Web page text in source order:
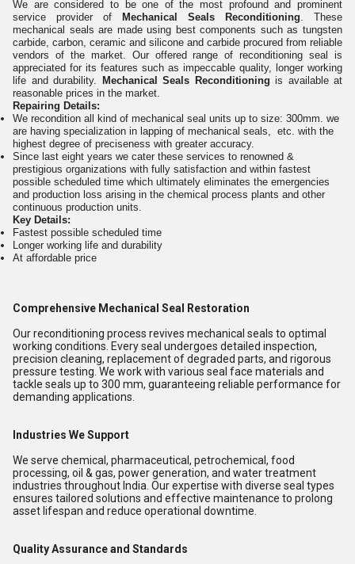
We are considered to be one of the most profound and prominent
service provider of
Mechanical Seals Reconditioning. These
mechanical seals are made using best components such as tungsten
carbide, carbon, ceramic and silicone and carbide procured from reliable
vendors of the market. Our offered range of reconditioning seal is
appreciated for its features such as impeccable quality, longer working
life and durability.
Mechanical Seals Reconditioning is available at
reasonable prices in the market.
Repairing Details:
We recondition all kind of mechanical seal units up to size: 300mm. we
are having specialization in lapping of mechanical seals, etc. with the
highest degree of preciseness with greater accuracy.
Since last eight years we cater these services to renowned &
prestigious organizations with fully satisfaction and within fastest
possible scheduled time which ultimately eliminates the emergencies
and production loss arising in the chemical process plants and other
continuous production units.
Key Details:
Fastest possible scheduled time
Longer working life and durability
At affordable price
Comprehensive Mechanical Seal Restoration
Our reconditioning process revives mechanical seals to optimal
working conditions. Every seal undergoes detailed inspection,
precision cleaning, replacement of degraded parts, and rigorous
pressure testing. We work with various seal face materials and
tackle seals up to 300 mm, guaranteeing reliable performance for
demanding applications.
Industries We Support
We serve chemical, pharmaceutical, petrochemical, food
processing, oil & gas, power generation, and water treatment
industries throughout India. Our expertise with diverse seal types
ensures tailored solutions and effective maintenance to prolong
asset lifespan and reduce operational downtime.
Quality Assurance and Standards